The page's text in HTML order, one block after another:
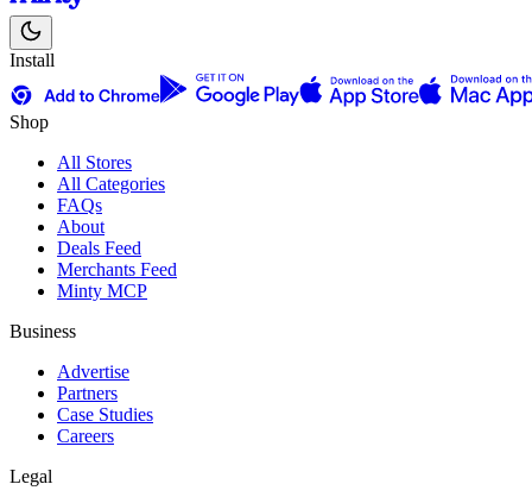
Install
Shop
All Stores
All Categories
FAQs
About
Deals Feed
Merchants Feed
Minty MCP
Business
Advertise
Partners
Case Studies
Careers
Legal